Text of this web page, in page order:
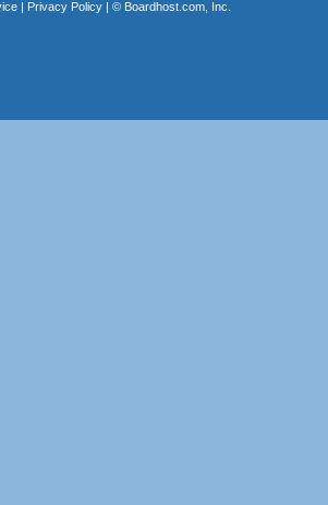
| Privacy Policy| © Boardhost.com, Inc.